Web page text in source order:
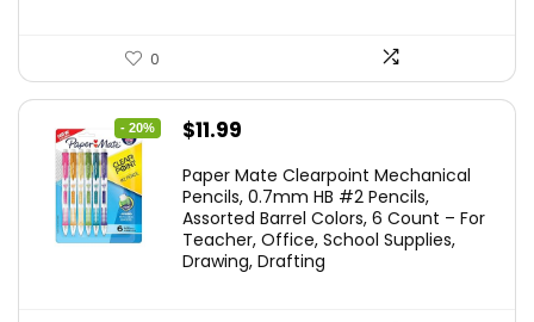
0
- 20%
Original
was:
$14.99.
$11.99
is:
$11.99.
Paper Mate Clearpoint Mechanical
Pencils, 0.7mm HB #2 Pencils,
Assorted Barrel Colors, 6 Count – For
Teacher, Office, School Supplies,
Drawing, Drafting